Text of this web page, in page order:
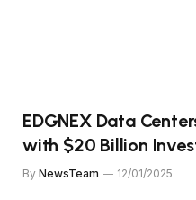
EDGNEX Data
with $20 Billion
By NewsTeam 12/01/2025